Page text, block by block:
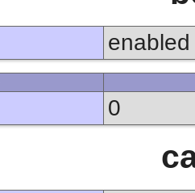
enabled
0